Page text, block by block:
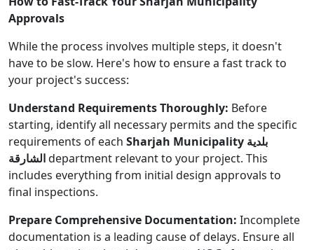
Approvals
While the process involves multiple steps, it doesn't
have to be slow. Here's how to ensure a fast track to
your project's success:
Understand Requirements Thoroughly: Before
starting, identify all necessary permits and the specific
requirements of each Sharjah Municipality بلدية
الشارقةdepartment relevant to your project. This
includes everything from initial design approvals to
final inspections.
Prepare Comprehensive Documentation: Incomplete
documentation is a leading cause of delays. Ensure all